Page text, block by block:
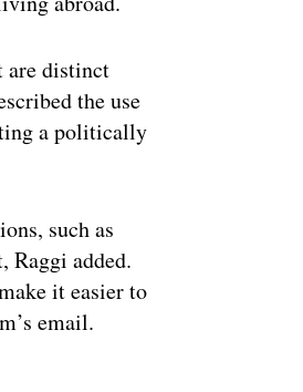
are distinct
the use
a politically
such as
Raggi added.
it easier to
email.